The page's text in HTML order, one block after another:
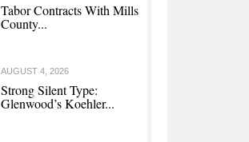
Tabor Contracts With Mills
County...
AUGUST 4, 2026
Strong Silent Type:
Glenwood’s Koehler...